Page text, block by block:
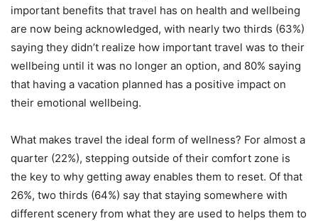
important benefits that travel has on health and wellbeing
are now being acknowledged, with nearly two thirds (63%)
saying they didn’t realize how important travel was to their
wellbeing until it was no longer an option, and 80% saying
that having a vacation planned has a positive impact on
their emotional wellbeing.
What makes travel the ideal form of wellness? For almost a
quarter (22%), stepping outside of their comfort zone is
the key to why getting away enables them to reset. Of that
26%, two thirds (64%) say that staying somewhere with
different scenery from what they are used to helps them to